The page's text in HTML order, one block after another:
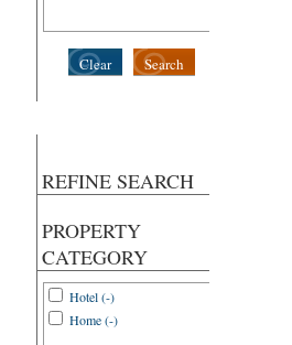
Search
Clear
REFINE SEARCH
PROPERTY
CATEGORY
Hotel (-)
Home (-)